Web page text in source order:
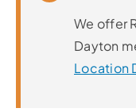
We offer
Dayton
Location